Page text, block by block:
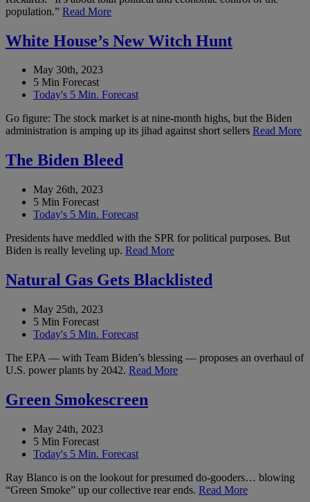
population.” Read More
White House’s New Witch Hunt
May 30th, 2023
5 Min Forecast
Today's 5 Min. Forecast
Go figure: The stock market is at nine-month highs, but the Biden
administration is amping up its jihad against short sellers Read More
The Biden Bleed
May 26th, 2023
5 Min Forecast
Today's 5 Min. Forecast
Presidents have meddled with the SPR for political purposes. But
Biden is really leveling up. Read More
Natural Gas Gets Blacklisted
May 25th, 2023
5 Min Forecast
Today's 5 Min. Forecast
The EPA — with Team Biden’s blessing — proposes an overhaul of
U.S. power plants by 2042. Read More
Green Smokescreen
May 24th, 2023
5 Min Forecast
Today's 5 Min. Forecast
Ray Blanco is on the lookout for presumed do-gooders… blowing
“Green Smoke” up our collective rear ends. Read More